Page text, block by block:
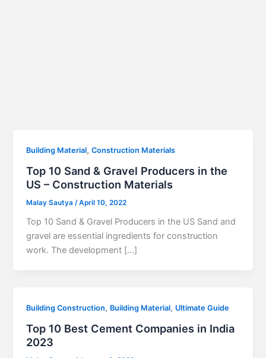
Building Material,Construction Materials
Top 10 Sand & Gravel Producers in the
US – Construction Materials
Malay Sautya /April 10, 2022
Top 10 Sand & Gravel Producers in the US Sand and
gravel are essential ingredients for construction
work. The development […]
Building Construction, Building Material, Ultimate Guide
Top 10 Best Cement Companies in India
2023